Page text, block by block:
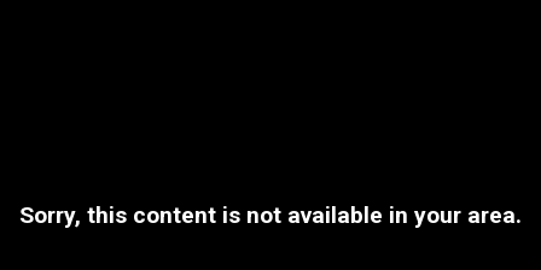
Sorry, this content is not available in your area.